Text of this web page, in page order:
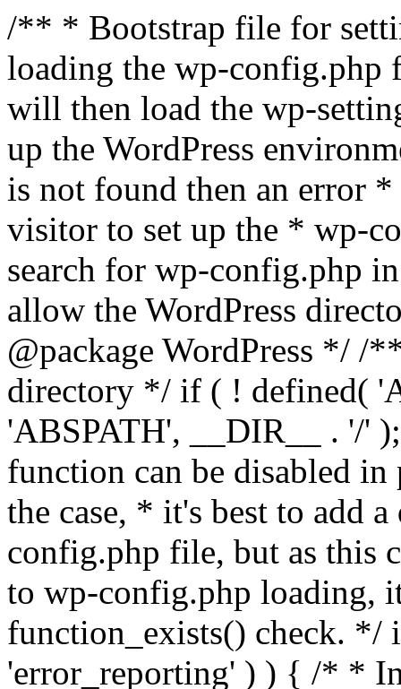
/** * Bootstrap file for
loading the wp-
will then load the wp-
up the WordPress
is not found then an error
visitor to set up the * wp-
search for wp-config.php
allow the WordPress
@package WordPress */ /
directory */ if ( ! defined(
'ABSPATH', __DIR__ . '/'
function can be disabled
the case, * it's best to add
config.php file, but as this
to wp-config.php loading,
function_exists() check. */
'error_reporting' ) ) { /* *